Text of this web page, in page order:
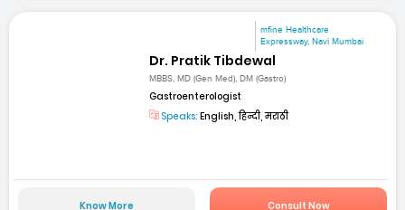
mfine Healthcare
Expressway, Navi Mumbai
Dr. Pratik Tibdewal
MBBS, MD (Gen Med), DM (Gastro)
Gastroenterologist
Speaks: English, हिन्दी, मराठी
Know More Consult Now